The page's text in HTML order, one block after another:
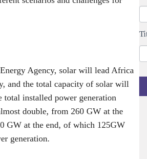
Agency, solar will lead Africa
and the total capacity of solar will
total installed power generation
double, from 260 GW at the
GW at the end, of which 125GW
generation.
a
t
i
o
n
f
l
e
a
v
e
t